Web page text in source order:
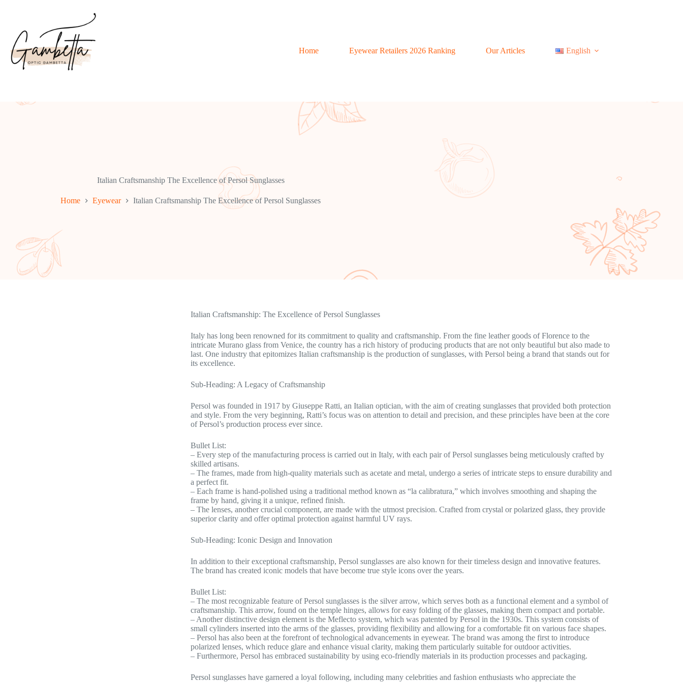
Home Eyewear Retailers 2026 Ranking Our Articles English
Italian Craftsmanship The Excellence of Persol Sunglasses
Home Eyewear Italian Craftsmanship The Excellence of Persol Sunglasses
Italian Craftsmanship: The Excellence of Persol Sunglasses
Italy has long been renowned for its commitment to quality and craftsmanship. From the fine leather goods of Florence to the
intricate Murano glass from Venice, the country has a rich history of producing products that are not only beautiful but also made to
last. One industry that epitomizes Italian craftsmanship is the production of sunglasses, with Persol being a brand that stands out for
its excellence.
Sub-Heading: A Legacy of Craftsmanship
Persol was founded in 1917 by Giuseppe Ratti, an Italian optician, with the aim of creating sunglasses that provided both protection
and style. From the very beginning, Ratti’s focus was on attention to detail and precision, and these principles have been at the core
of Persol’s production process ever since.
Bullet List:
– Every step of the manufacturing process is carried out in Italy, with each pair of Persol sunglasses being meticulously crafted by
skilled artisans.
– The frames, made from high-quality materials such as acetate and metal, undergo a series of intricate steps to ensure durability and
a perfect fit.
– Each frame is hand-polished using a traditional method known as “la calibratura,” which involves smoothing and shaping the
frame by hand, giving it a unique, refined finish.
– The lenses, another crucial component, are made with the utmost precision. Crafted from crystal or polarized glass, they provide
superior clarity and offer optimal protection against harmful UV rays.
Sub-Heading: Iconic Design and Innovation
In addition to their exceptional craftsmanship, Persol sunglasses are also known for their timeless design and innovative features.
The brand has created iconic models that have become true style icons over the years.
Bullet List:
– The most recognizable feature of Persol sunglasses is the silver arrow, which serves both as a functional element and a symbol of
craftsmanship. This arrow, found on the temple hinges, allows for easy folding of the glasses, making them compact and portable.
– Another distinctive design element is the Meflecto system, which was patented by Persol in the 1930s. This system consists of
small cylinders inserted into the arms of the glasses, providing flexibility and allowing for a comfortable fit on various face shapes.
– Persol has also been at the forefront of technological advancements in eyewear. The brand was among the first to introduce
polarized lenses, which reduce glare and enhance visual clarity, making them particularly suitable for outdoor activities.
– Furthermore, Persol has embraced sustainability by using eco-friendly materials in its production processes and packaging.
Persol sunglasses have garnered a loyal following, including many celebrities and fashion enthusiasts who appreciate the